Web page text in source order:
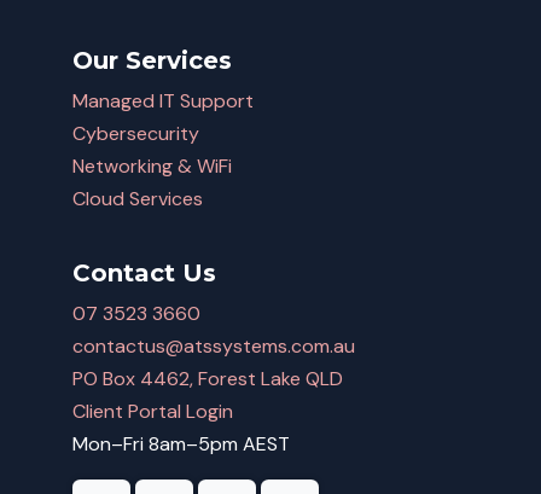
Our Services
Managed IT Support
Cybersecurity
Networking & WiFi
Cloud Services
Contact Us
07 3523 3660
contactus@atssystems.com.au
PO Box 4462, Forest Lake QLD
Client Portal Login
Mon–Fri 8am–5pm AEST